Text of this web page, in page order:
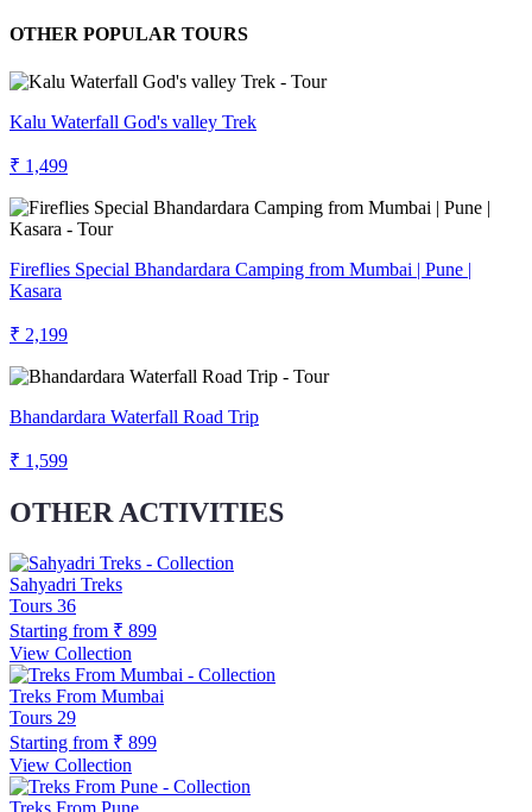
OTHER POPULAR TOURS
Kalu Waterfall God's valley Trek
₹ 1,499
Fireflies Special Bhandardara Camping from Mumbai | Pune |
Kasara
₹ 2,199
Bhandardara Waterfall Road Trip
₹ 1,599
OTHER ACTIVITIES
Sahyadri Treks
Tours 36
Starting from ₹ 899
View Collection
Treks From Mumbai
Tours 29
Starting from ₹ 899
View Collection
Treks From Pune